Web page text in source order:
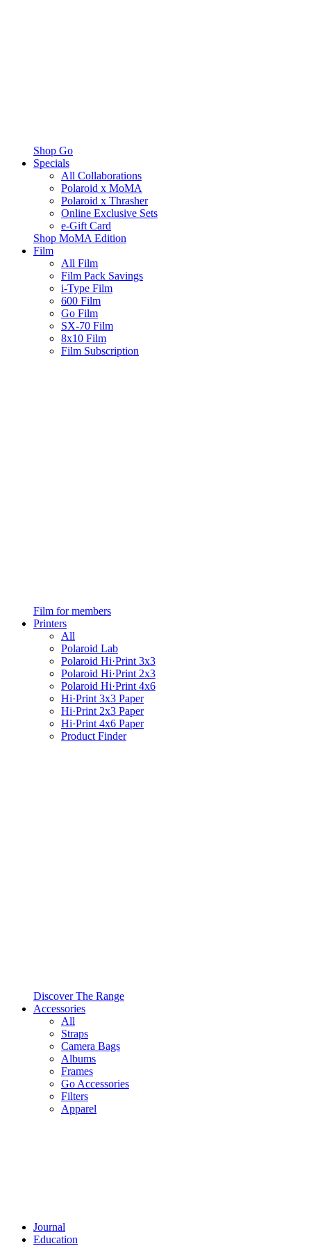
Shop Go
Specials
All Collaborations
Polaroid x MoMA
Polaroid x Thrasher
Online Exclusive Sets
e-Gift Card
Shop MoMA Edition
Film
All Film
Film Pack Savings
i-Type Film
600 Film
Go Film
SX-70 Film
8x10 Film
Film Subscription
Film for members
Printers
All
Polaroid Lab
Polaroid Hi·Print 3x3
Polaroid Hi·Print 2x3
Polaroid Hi·Print 4x6
Hi·Print 3x3 Paper
Hi·Print 2x3 Paper
Hi·Print 4x6 Paper
Product Finder
Discover The Range
Accessories
All
Straps
Camera Bags
Albums
Frames
Go Accessories
Filters
Apparel
Journal
Education